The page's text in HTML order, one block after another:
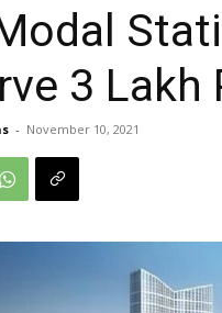
3 Lakh
- November 10, 2021